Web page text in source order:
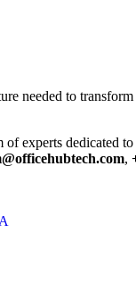
needed to
of experts dedicated
,